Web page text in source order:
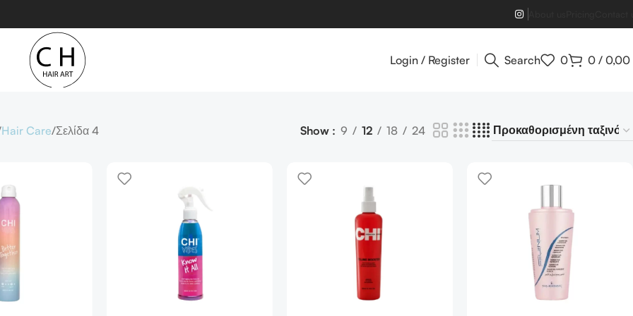
Login / Register Search 0 0 / 0,00
Hair Care Σελίδα 4 Show 9 12 18 24